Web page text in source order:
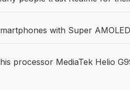
with Super
processor MediaTek Helio